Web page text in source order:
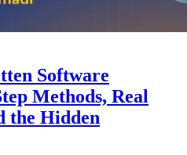
Software
Methods, Real
the Hidden